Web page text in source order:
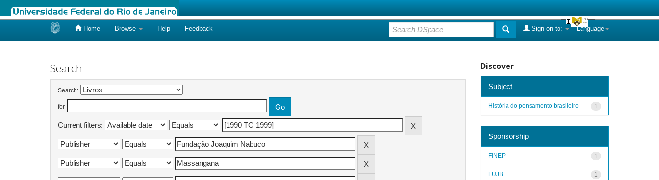
Home Browse Help Feedback Language
Sign on to:
Search
Search:
for
Current filters:
Discover
Subject
1
História do pensamento brasileiro
Sponsorship
1
FINEP
1
FUJB